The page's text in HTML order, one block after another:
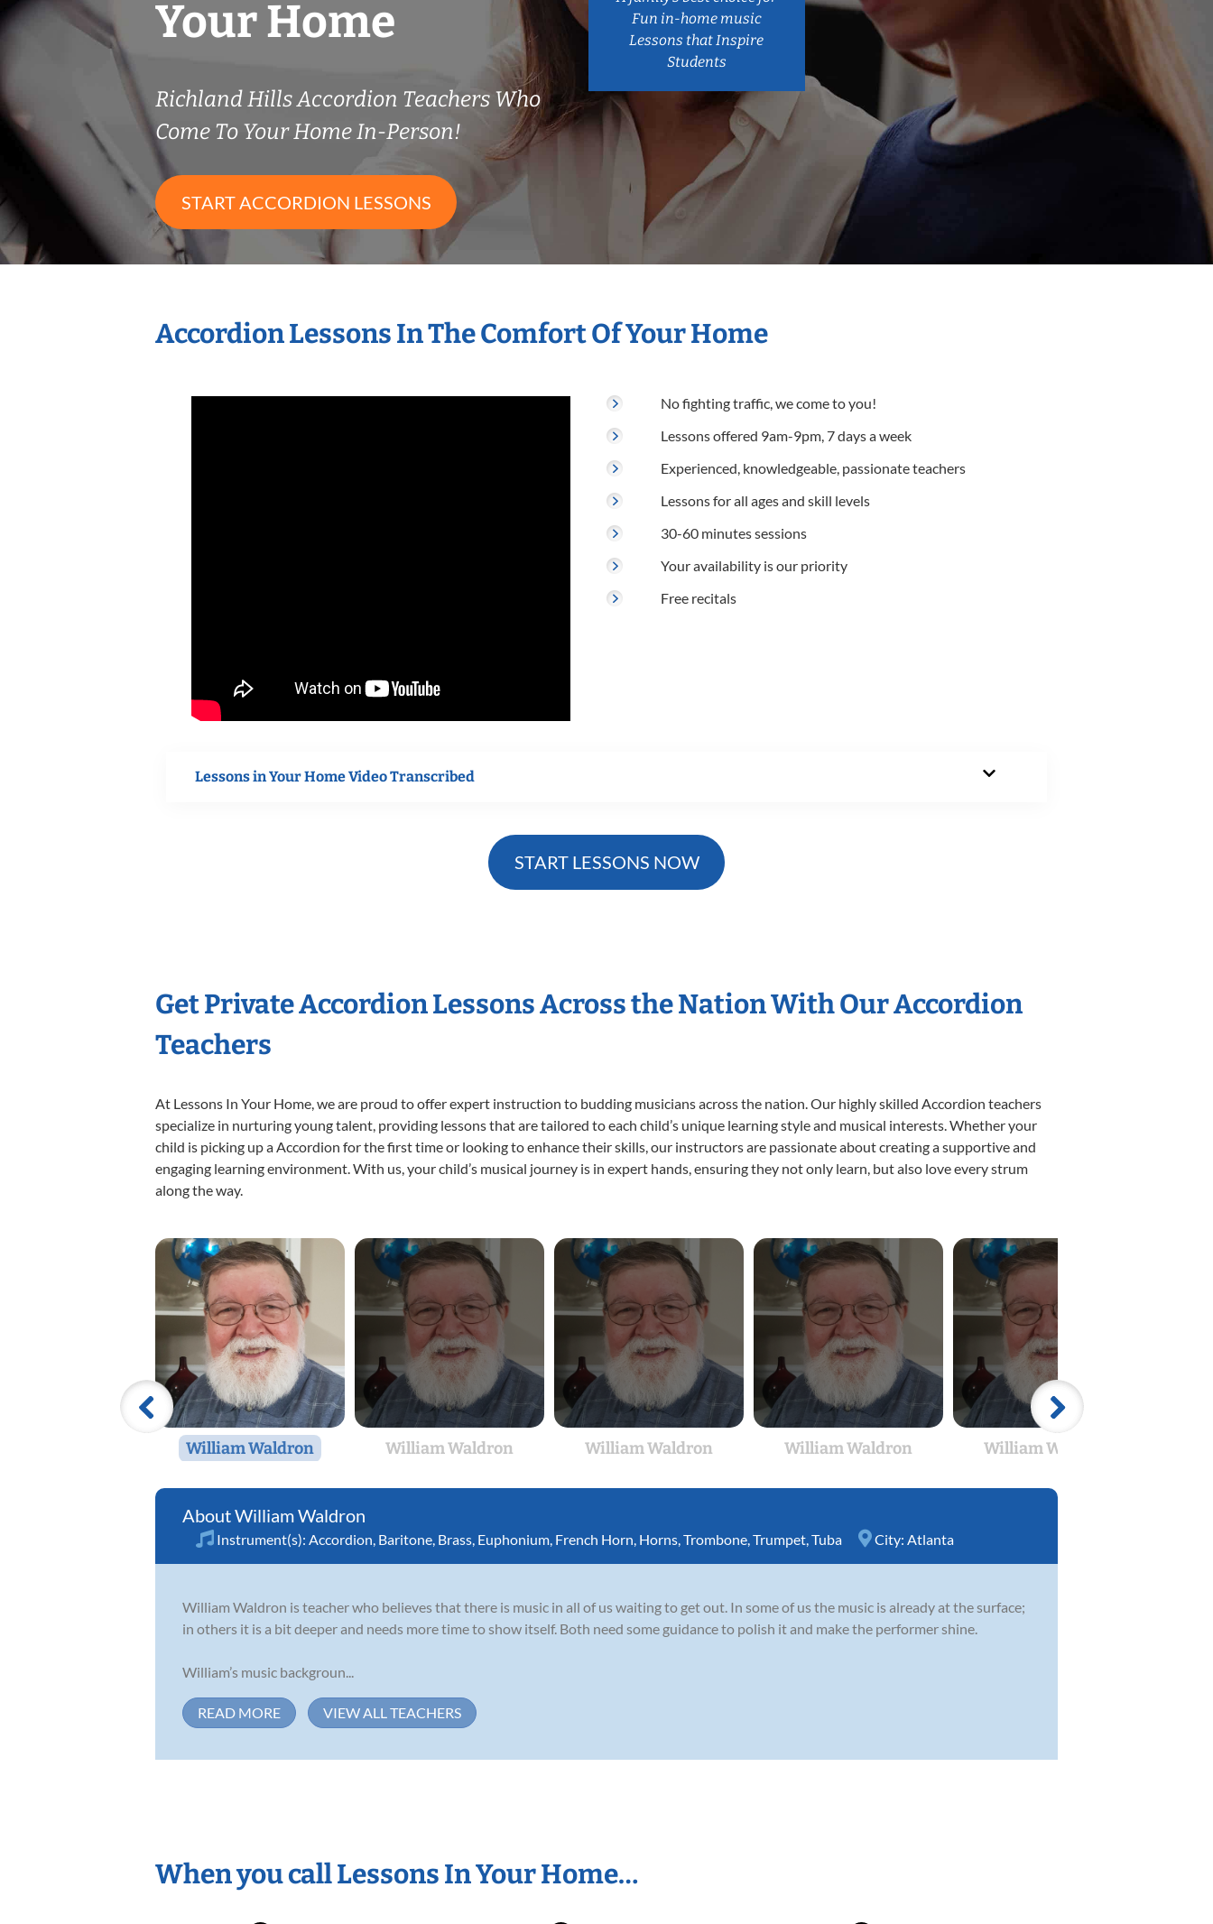
Your Home
Richland Hills Accordion Teachers Who
Come To Your Home In-Person!
START ACCORDION LESSONS
Fun in-home music
Lessons that Inspire
Students
Accordion Lessons In The Comfort Of Your Home
No fighting traffic, we come to you!
Lessons offered 9am-9pm, 7 days a week
Experienced, knowledgeable, passionate teachers
Lessons for all ages and skill levels
30-60 minutes sessions
Your availability is our priority
Free recitals
Lessons in Your Home Video Transcribed
START LESSONS NOW
Get Private Accordion Lessons Across the Nation With Our Accordion
Teachers
At Lessons In Your Home, we are proud to offer expert instruction to budding musicians across the nation. Our highly skilled Accordion teachers
specialize in nurturing young talent, providing lessons that are tailored to each child’s unique learning style and musical interests. Whether your
child is picking up a Accordion for the first time or looking to enhance their skills, our instructors are passionate about creating a supportive and
engaging learning environment. With us, your child’s musical journey is in expert hands, ensuring they not only learn, but also love every strum
along the way.
William Waldron William Waldron William Waldron William Waldron William Waldron
William Waldron
Instrument(s): Accordion Baritone Brass Euphonium French Horn Horns Trombone Trumpet Tuba City: Atlanta
William Waldron is teacher who believes that there is music in all of us waiting to get out. In some of us the music is already at the surface;
in others it is a bit deeper and needs more time to show itself. Both need some guidance to polish it and make the performer shine.
William’s music backgroun...
READ MORE VIEW ALL TEACHERS
When you call Lessons In Your Home…